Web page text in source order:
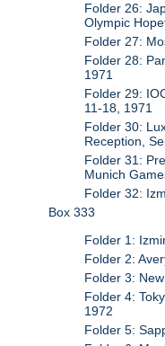
Folder 26:
Olympic
Folder 27:
Folder 28:
1971
Folder 29:
11-18, 1971
Folder 30:
Reception,
Folder 31:
Munich
Folder 32:
Box 333
Folder 1:
Folder 2:
Folder 3:
Folder 4:
1972
Folder 5: